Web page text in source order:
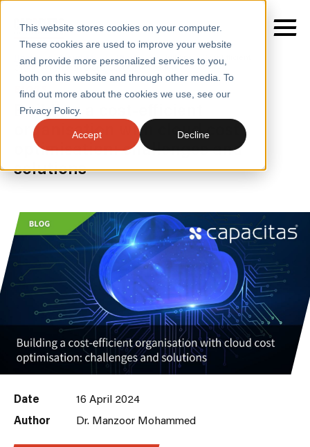
This website stores cookies on your computer.
These cookies are used to improve your website
and provide more personalized services to you,
both on this website and through other media. To
find out more about the cookies we use, see our
Privacy Policy.
Accept Decline
SERVICES
SECTORS
ABOUT
CONTACT
Home / Insights / Blogs /
Building a Cost Efficient
Organisation with Cloud Cost Optimisation
BLOGS
Building a cost-efficient
organisation with cloud cost
optimisation: challenges and
solutions
Date
16 April 2024
Author
Dr. Manzoor Mohammed